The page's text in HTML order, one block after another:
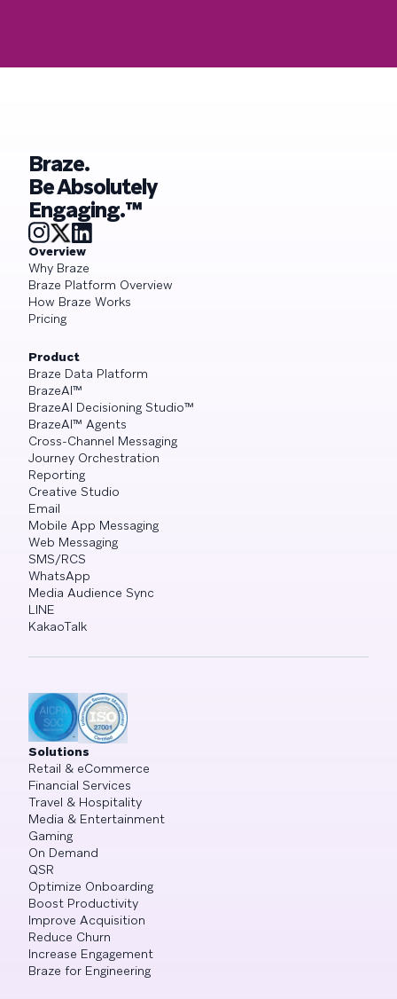
Braze.
Be Absolutely
Engaging.™
Overview
Why Braze
Braze Platform Overview
How Braze Works
Pricing
Product
Braze Data Platform
BrazeAI™
BrazeAI Decisioning Studio™
BrazeAI™ Agents
Cross-Channel Messaging
Journey Orchestration
Reporting
Creative Studio
Email
Mobile App Messaging
Web Messaging
SMS/RCS
WhatsApp
Media Audience Sync
LINE
KakaoTalk
Solutions
Retail & eCommerce
Financial Services
Travel & Hospitality
Media & Entertainment
Gaming
On Demand
QSR
Optimize Onboarding
Boost Productivity
Improve Acquisition
Reduce Churn
Increase Engagement
Braze for Engineering